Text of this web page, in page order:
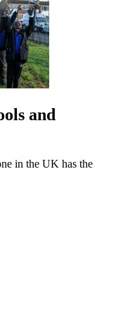
and
in the UK has the